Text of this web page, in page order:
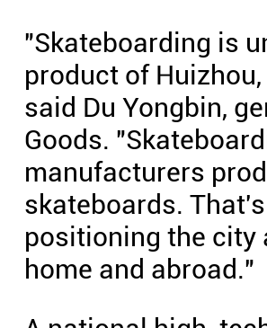
"Skateboarding is
product of
said Du Yongbin,
Goods.
manufacturers
skateboards.
positioning the city
home and abroad."